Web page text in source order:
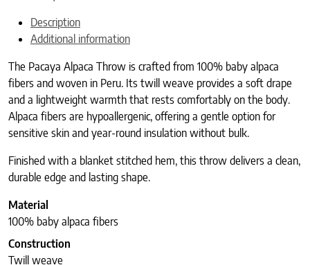
Description
Additional information
The Pacaya Alpaca Throw is crafted from 100% baby alpaca
fibers and woven in Peru. Its twill weave provides a soft drape
and a lightweight warmth that rests comfortably on the body.
Alpaca fibers are hypoallergenic, offering a gentle option for
sensitive skin and year-round insulation without bulk.
Finished with a blanket stitched hem, this throw delivers a clean,
durable edge and lasting shape.
Material
100% baby alpaca fibers
Construction
Twill weave